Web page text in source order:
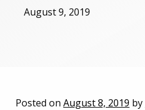
August 9, 2019
Posted on August 8, 2019 by